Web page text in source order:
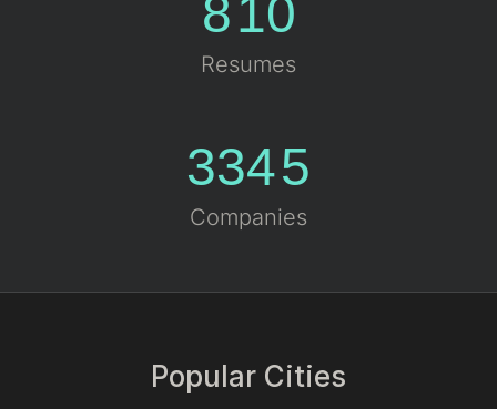
810
Resumes
3345
Companies
Popular Cities